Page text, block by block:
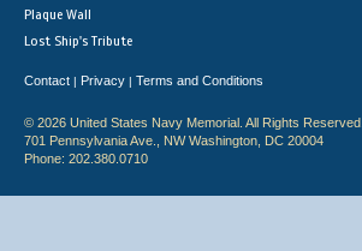
Plaque Wall
Lost Ship's Tribute
Contact | Privacy | Terms and Conditions
© 2026 United States Navy Memorial. All Rights Reserved.
701 Pennsylvania Ave., NW Washington, DC 20004
Phone: 202.380.0710